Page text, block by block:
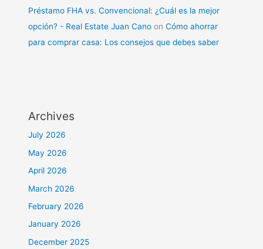
Préstamo FHA vs. Convencional: ¿Cuál es la mejor
opción? - Real Estate Juan Cano onCómo ahorrar
para comprar casa: Los consejos que debes saber
Archives
July 2026
May 2026
April 2026
March 2026
February 2026
January 2026
December 2025